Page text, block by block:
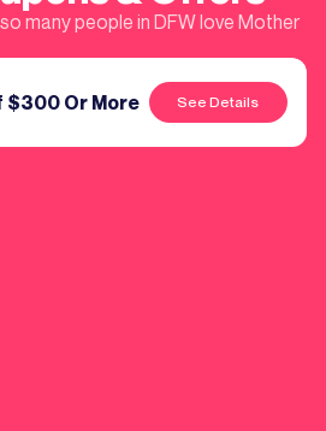
many people in DFW love Mother
$300 Or More See Details